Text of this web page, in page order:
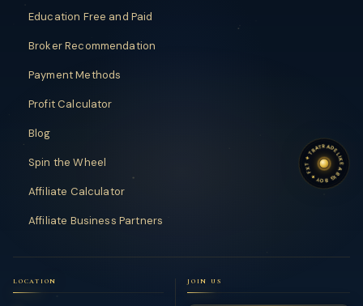
Education Free and Paid
Broker Recommendation
Payment Methods
Profit Calculator
Blog
Spin the Wheel
Affiliate Calculator
TRADE LIKE A BIG BOY
✦
FXT
✦TRADE LIKE A BIG BOY
Affiliate Business Partners
LOCATION JOIN US